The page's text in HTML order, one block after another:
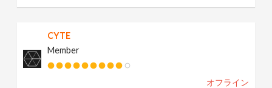
CYTE
Member
オフライン